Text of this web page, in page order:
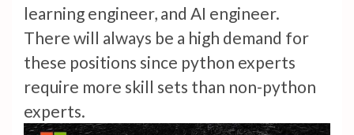
learning engineer, and AI engineer.
There will always be a high demand for
these positions since python experts
require more skill sets than non-python
experts.